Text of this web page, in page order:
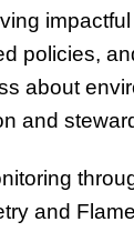
policies,
about
and
and